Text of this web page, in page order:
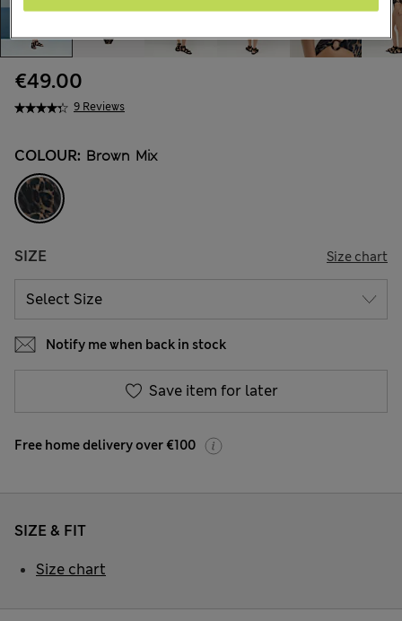
9 Reviews
€49.00
COLOUR: Brown Mix
SIZE Size chart
Notify me when back in stock
Save item for later
Free home delivery over €100
SIZE & FIT
Size chart